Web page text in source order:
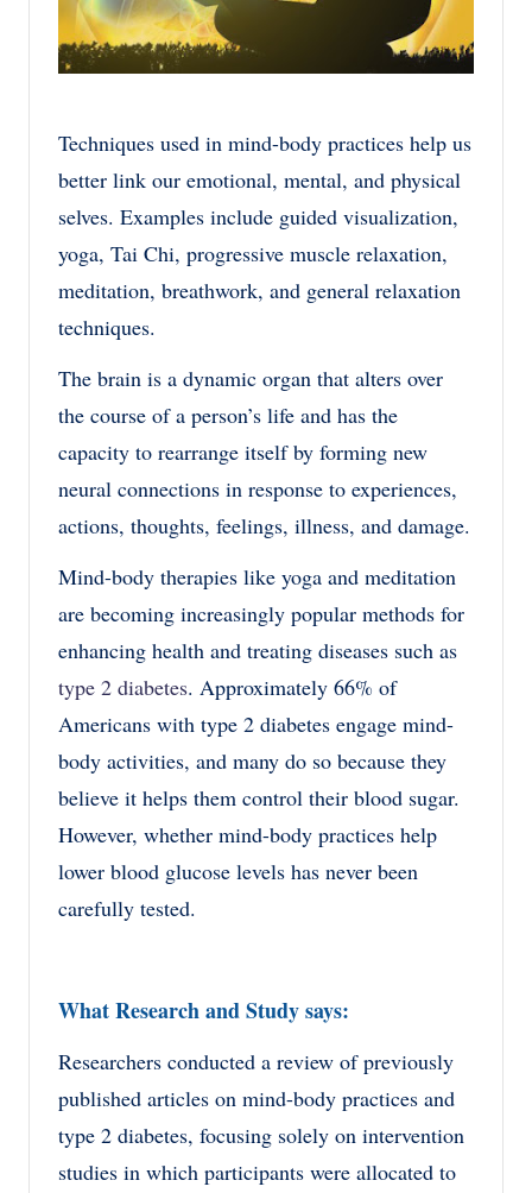
Techniques used in mind-body practices help us
better link our emotional, mental, and physical
selves. Examples include guided visualization,
yoga, Tai Chi, progressive muscle relaxation,
meditation, breathwork, and general relaxation
techniques.
The brain is a dynamic organ that alters over
the course of a person’s life and has the
capacity to rearrange itself by forming new
neural connections in response to experiences,
actions, thoughts, feelings, illness, and damage.
Mind-body therapies like yoga and meditation
are becoming increasingly popular methods for
enhancing health and treating diseases such as
type 2 diabetes. Approximately 66% of
Americans with type 2 diabetes engage mind-
body activities, and many do so because they
believe it helps them control their blood sugar.
However, whether mind-body practices help
lower blood glucose levels has never been
carefully tested.
What Research and Study says:
Researchers conducted a review of previously
published articles on mind-body practices and
type 2 diabetes, focusing solely on intervention
studies in which participants were allocated to